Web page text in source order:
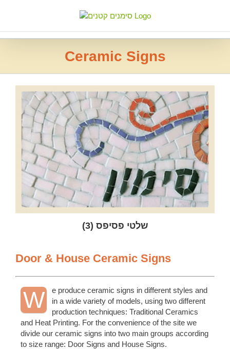
Ceramic Signs
שלטי פסיפס (3)
Door & House Ceramic Signs
W
e produce ceramic signs in different styles and
in a wide variety of models, using two different
production techniques: Traditional Ceramics
and Heat Printing. For the convenience of the site we
divide our ceramic signs into two main groups according
to size range: Door Signs and House Signs.